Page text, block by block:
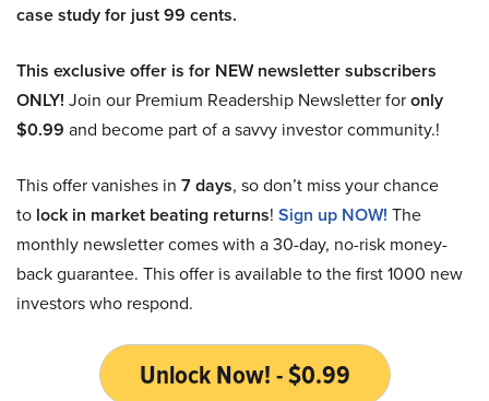
case study for just 99 cents.
This exclusive offer is for NEW newsletter subscribers
ONLY! Join our Premium Readership Newsletter foronly
$0.99 and become part of a savvy investor community.!
This offer vanishes in 7 days, so don’t miss your chance
to lock in market beating returns! Sign up NOW! The
monthly newsletter comes with a 30-day, no-risk money-
back guarantee. This offer is available to the first 1000 new
investors who respond.
Unlock Now! - $0.99